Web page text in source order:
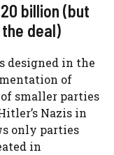
billion (but
deal)
designed in the
of
smaller parties
Nazis in
only parties
in